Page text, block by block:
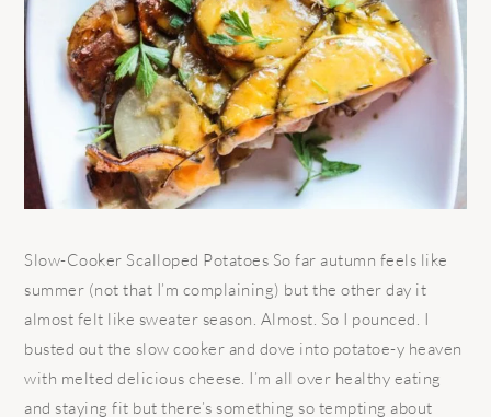
Slow-Cooker Scalloped Potatoes So far autumn feels like
summer (not that I’m complaining) but the other day it
almost felt like sweater season. Almost. So I pounced. I
busted out the slow cooker and dove into potatoe-y heaven
with melted delicious cheese. I’m all over healthy eating
and staying fit but there’s something so tempting about